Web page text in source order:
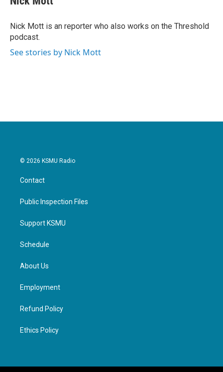
b
o
k
t
r
e
I
Nick Mott is an reporter who also works on the Threshold
podcast.
See stories by Nick Mott
© 2026 KSMU Radio
Contact
Public Inspection Files
Support KSMU
Schedule
About Us
Employment
Refund Policy
Ethics Policy